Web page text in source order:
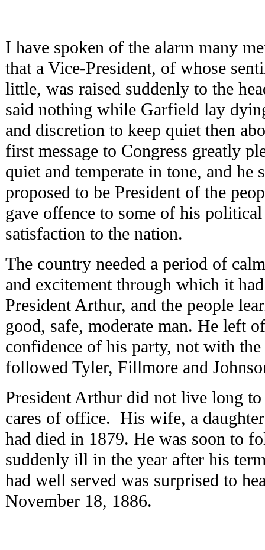
I have spoken of the alarm many
that a Vice-President, of whose
little, was raised suddenly to the
said nothing while Garfield lay
and discretion to keep quiet then
first message to Congress greatly
quiet and temperate in tone, and he
proposed to be President of the
gave offence to some of his
satisfaction to the nation.
The country needed a period of
and excitement through which it
President Arthur, and the people
good, safe, moderate man. He left
confidence of his party, not with
followed Tyler, Fillmore and
President Arthur did not live long
cares of office. His wife, a
had died in 1879. He was soon to
suddenly ill in the year after his
had well served was surprised to
November 18, 1886.